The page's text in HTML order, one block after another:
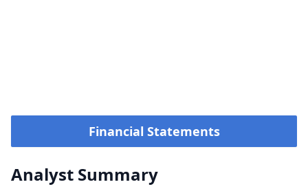
Financial Statements
Analyst Summary